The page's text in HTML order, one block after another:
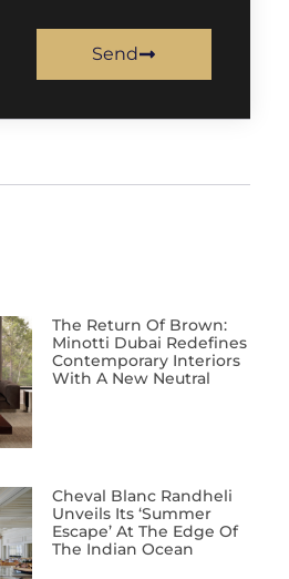
Send
The Return Of Brown:
Minotti Dubai Redefines
Contemporary Interiors
With A New Neutral
Cheval Blanc Randheli
Unveils Its ‘Summer
Escape’ At The Edge Of
The Indian Ocean